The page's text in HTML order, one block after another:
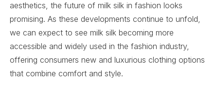
aesthetics, the future of milk silk in fashion looks
promising. As these developments continue to unfold,
we can expect to see milk silk becoming more
accessible and widely used in the fashion industry,
offering consumers new and luxurious clothing options
that combine comfort and style.